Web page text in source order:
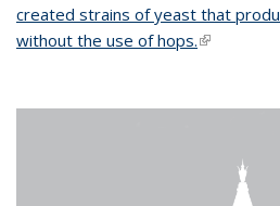
created strains of yeast that
without the use of hops.(link is